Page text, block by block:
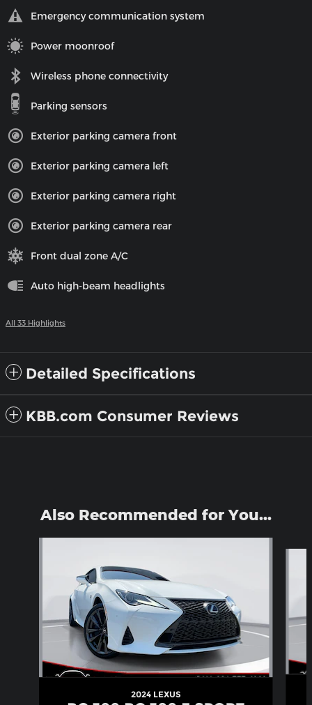
Emergency communication system
Power moonroof
Wireless phone connectivity
Parking sensors
Exterior parking camera front
Exterior parking camera left
Exterior parking camera right
Exterior parking camera rear
Front dual zone A/C
Auto high-beam headlights
All 33 Highlights
Detailed Specifications
KBB.com Consumer Reviews
Also Recommended for You...
2024 LEXUS